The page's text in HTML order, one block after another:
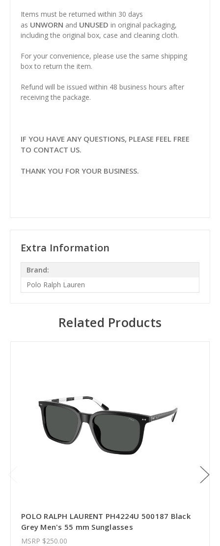
Items must be returned within 30 days
as UNWORN and UNUSED in original packaging,
including the original box, case and cleaning cloth.
For your convenience, please use the same shipping
box to return the item.
Refund will be issued within 48 business hours after
receiving the package.
IF YOU HAVE ANY QUESTIONS, PLEASE FEEL FREE
TO CONTACT US.
THANK YOU FOR YOUR BUSINESS.
Extra Information
Brand:
Polo Ralph Lauren
Related Products
POLO RALPH LAURENT PH4224U 500187 Black
Grey Men's 55 mm Sunglasses
MSRP $250.00